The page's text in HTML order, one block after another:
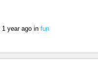
1 year ago in fun